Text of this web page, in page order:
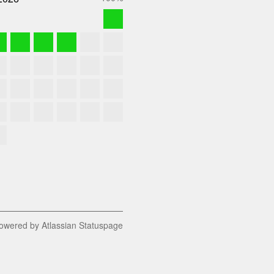
by Atlassian Statuspage